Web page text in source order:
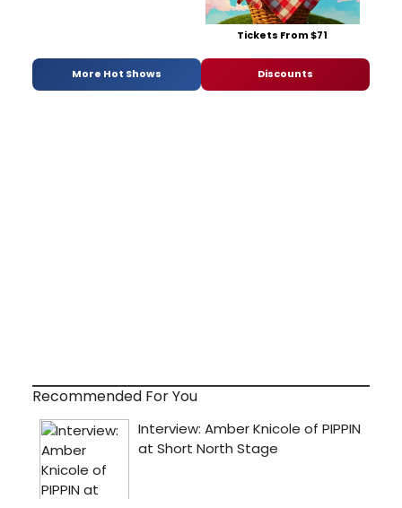
Tickets From $71
More Hot Shows Discounts
Recommended For You